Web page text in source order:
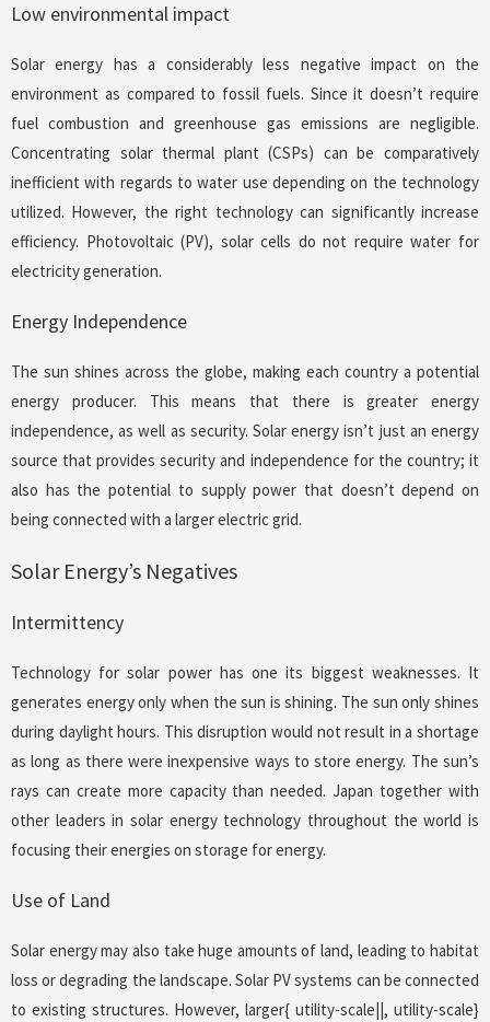
Low environmental impact
Solar energy has a considerably less negative impact on the
environment as compared to fossil fuels. Since it doesn’t require
fuel combustion and greenhouse gas emissions are negligible.
Concentrating solar thermal plant (CSPs) can be comparatively
inefficient with regards to water use depending on the technology
utilized. However, the right technology can significantly increase
efficiency. Photovoltaic (PV), solar cells do not require water for
electricity generation.
Energy Independence
The sun shines across the globe, making each country a potential
energy producer. This means that there is greater energy
independence, as well as security. Solar energy isn’t just an energy
source that provides security and independence for the country; it
also has the potential to supply power that doesn’t depend on
being connected with a larger electric grid.
Solar Energy’s Negatives
Intermittency
Technology for solar power has one its biggest weaknesses. It
generates energy only when the sun is shining. The sun only shines
during daylight hours. This disruption would not result in a shortage
as long as there were inexpensive ways to store energy. The sun’s
rays can create more capacity than needed. Japan together with
other leaders in solar energy technology throughout the world is
focusing their energies on storage for energy.
Use of Land
Solar energy may also take huge amounts of land, leading to habitat
loss or degrading the landscape. Solar PV systems can be connected
to existing structures. However, larger{ utility-scale||, utility-scale}